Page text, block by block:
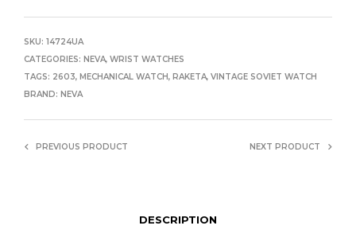
SKU: 14724UA
CATEGORIES: NEVA, WRIST WATCHES
TAGS: 2603, MECHANICAL WATCH, RAKETA, VINTAGE SOVIET WATCH
BRAND: NEVA
PREVIOUS PRODUCT NEXT PRODUCT
DESCRIPTION